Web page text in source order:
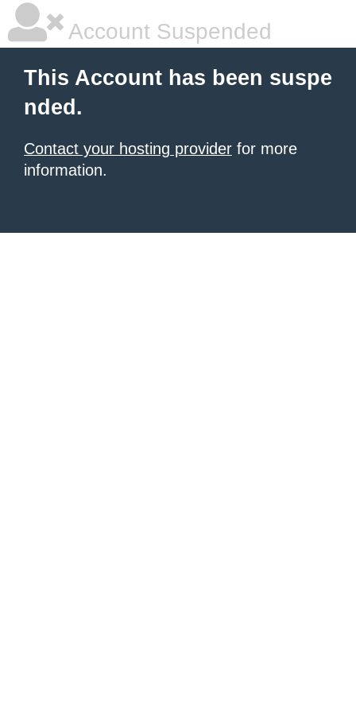
Account Suspended
This Account has been suspe
nded.
Contact your hosting provider for more
information.